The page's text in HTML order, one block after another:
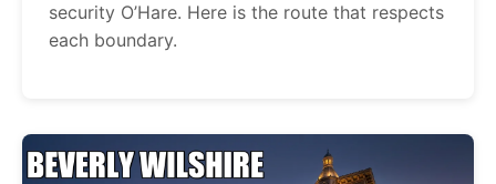
security O’Hare. Here is the route that respects
each boundary.